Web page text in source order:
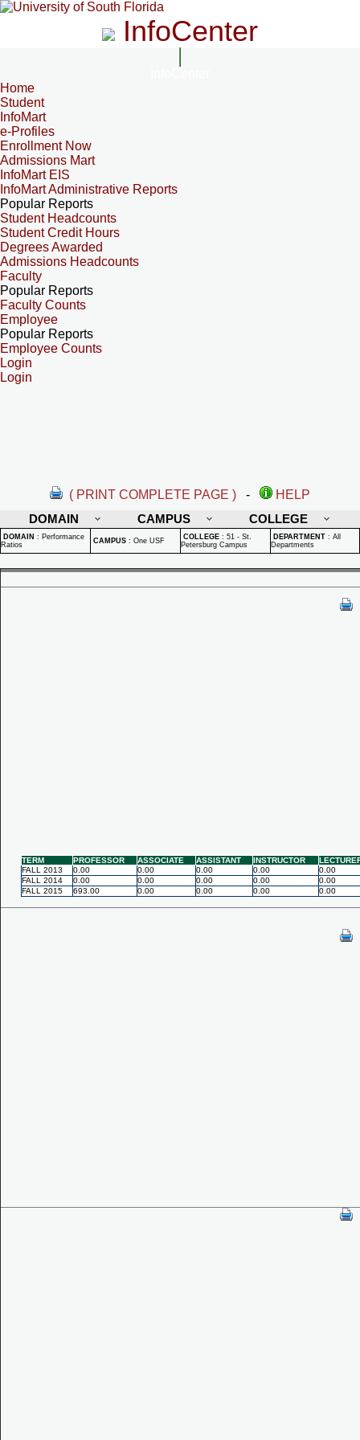
InfoCenter
Home
Student
InfoMart
e-Profiles
Enrollment Now
Admissions Mart
InfoMart EIS
InfoMart Administrative Reports
Popular Reports
Student Headcounts
Student Credit Hours
Degrees Awarded
Admissions Headcounts
Faculty
Popular Reports
Faculty Counts
Employee
Popular Reports
Employee Counts
Login
Login
( PRINT COMPLETE PAGE ) -
HELP
DOMAIN
CAMPUS COLLEGE
DOMAIN : Performance
Ratios
CAMPUS : One USF COLLEGE : 51 - St.
Petersburg Campus
DEPARTMENT : All
Departments
TERM PROFESSOR ASSOCIATE ASSISTANT INSTRUCTOR
FALL 2013
0.00 0.00 0.00 0.00
0.00
FALL 2014
0.00 0.00 0.00 0.00
0.00
FALL 2015
693.00 0.00 0.00 0.00 0.00